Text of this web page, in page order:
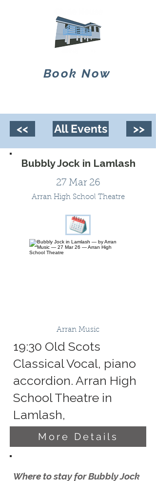
Book Now
<< All Events >>
Bubbly Jock in Lamlash
27 Mar 26
Arran High School Theatre
Arran Music
19:30 Old Scots
Classical Vocal, piano
accordion. Arran High
School Theatre in
Lamlash,
More Details
Where to stay for Bubbly Jock